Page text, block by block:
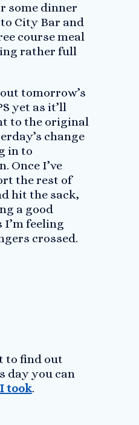
some dinner
City Bar and
course meal
rather full
tomorrow’s
yet as it’ll
to the original
change
in to
Once I’ve
the rest of
hit the sack,
a good
I’m feeling
crossed.
to find out
day you can
took.